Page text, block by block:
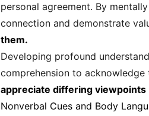
personal agreement. By
connection and demonstrate
them.
Developing profound
comprehension to acknowledge
appreciate differing
Nonverbal Cues and Body